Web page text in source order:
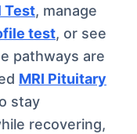
Test, manage
test, or see
pathways are
MRI Pituitary
stay
recovering,